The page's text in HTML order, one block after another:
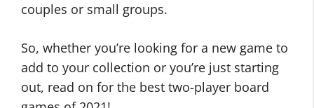
couples or small groups.
So, whether you’re looking for a new game to
add to your collection or you’re just starting
out, read on for the best two-player board